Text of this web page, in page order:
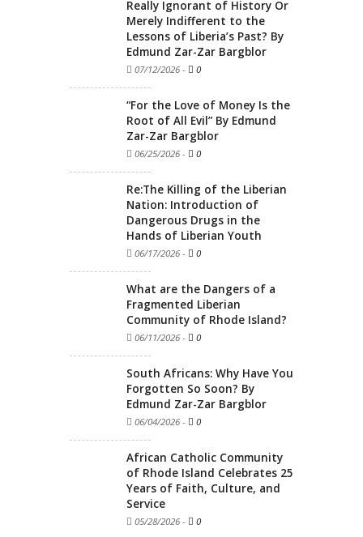
Really Ignorant of History Or
Merely Indifferent to the
Lessons of Liberia’s Past? By
Edmund Zar-Zar Bargblor
07/12/2026 - 0
“For the Love of Money Is the
Root of All Evil” By Edmund
Zar-Zar Bargblor
06/25/2026 - 0
Re:The Killing of the Liberian
Nation: Introduction of
Dangerous Drugs in the
Hands of Liberian Youth
06/17/2026 - 0
What are the Dangers of a
Fragmented Liberian
Community of Rhode Island?
06/11/2026 - 0
South Africans: Why Have You
Forgotten So Soon? By
Edmund Zar-Zar Bargblor
06/04/2026 - 0
African Catholic Community
of Rhode Island Celebrates 25
Years of Faith, Culture, and
Service
05/28/2026 - 0